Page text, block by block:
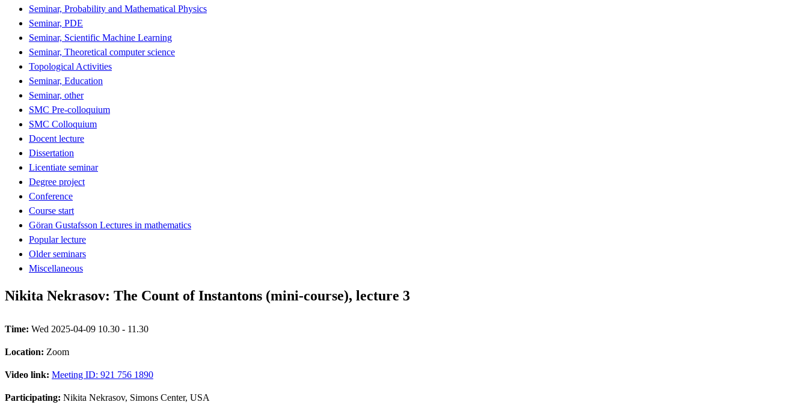
Seminar, Probability and Mathematical Physics
Seminar, PDE
Seminar, Scientific Machine Learning
Seminar, Theoretical computer science
Topological Activities
Seminar, Education
Seminar, other
SMC Pre-colloquium
SMC Colloquium
Docent lecture
Dissertation
Licentiate seminar
Degree project
Conference
Course start
Göran Gustafsson Lectures in mathematics
Popular lecture
Older seminars
Miscellaneous
Nikita Nekrasov: The Count of Instantons (mini-course), lecture 3
Time: Wed 2025-04-09 10.30 - 11.30
Location: Zoom
Video link: Meeting ID: 921 756 1890
Participating: Nikita Nekrasov, Simons Center, USA